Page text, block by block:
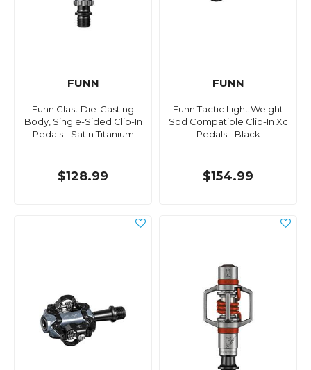
FUNN
Funn Clast Die-Casting
Body, Single-Sided Clip-In
Pedals - Satin Titanium
$128.99
FUNN
Funn Tactic Light Weight
Spd Compatible Clip-In Xc
Pedals - Black
$154.99